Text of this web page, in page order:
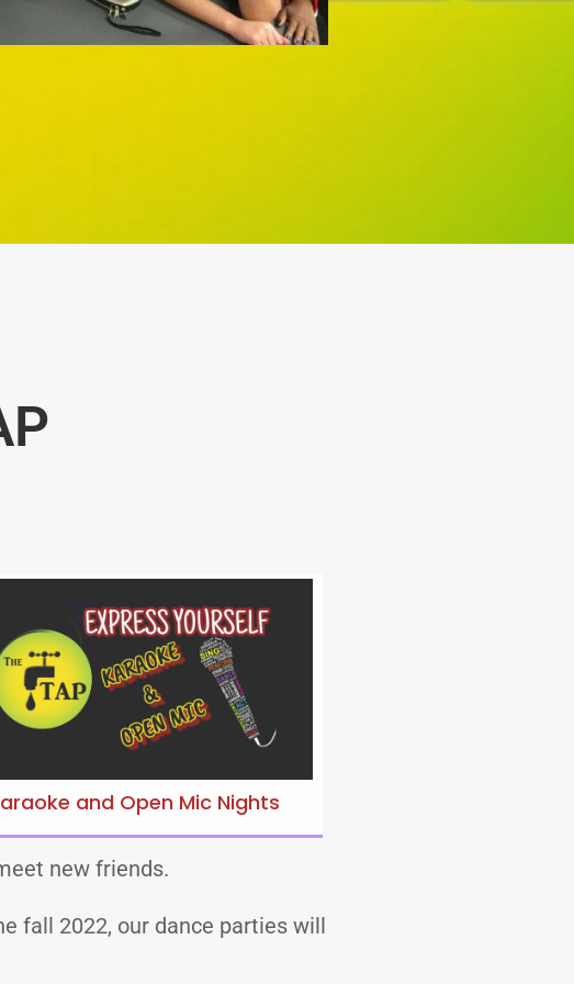
and Open Mic Nights
new friends.
fall 2022, our dance parties will